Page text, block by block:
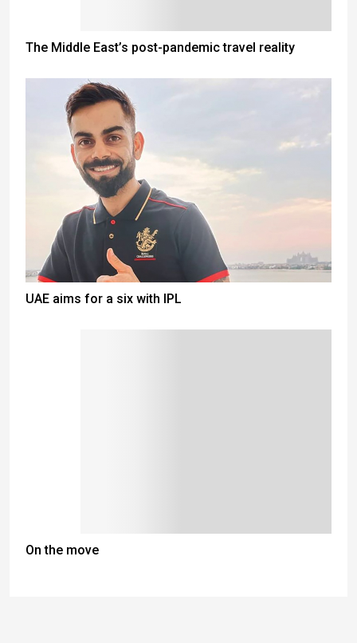
The Middle East’s post-pandemic travel reality
UAE aims for a six with IPL
On the move